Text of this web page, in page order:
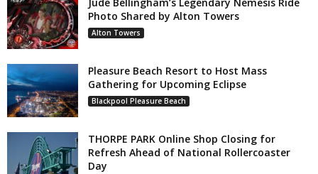
Photo Shared by Alton Towers
Alton Towers
Pleasure Beach Resort to Host Mass
Gathering for Upcoming Eclipse
Blackpool Pleasure Beach
THORPE PARK Online Shop Closing for
Refresh Ahead of National Rollercoaster
Day